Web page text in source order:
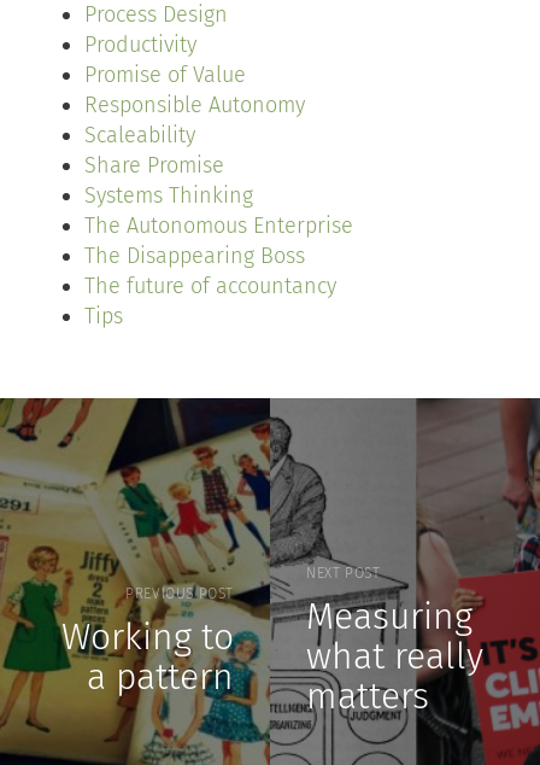
Process Design
Productivity
Promise of Value
Responsible Autonomy
Scaleability
Share Promise
Systems Thinking
The Autonomous Enterprise
The Disappearing Boss
The future of accountancy
Tips
PREVIOUS POST
Working to
a pattern
NEXT POST
Measuring
what really
matters